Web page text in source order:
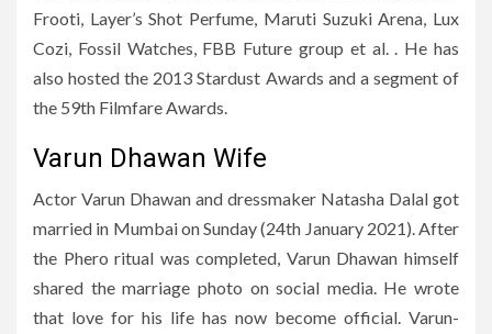
Frooti, Layer’s Shot Perfume, Maruti Suzuki Arena, Lux
Cozi, Fossil Watches, FBB Future group et al. . He has
also hosted the 2013 Stardust Awards and a segment of
the 59th Filmfare Awards.
Varun Dhawan Wife
Actor Varun Dhawan and dressmaker Natasha Dalal got
married in Mumbai on Sunday (24th January 2021). After
the Phero ritual was completed, Varun Dhawan himself
shared the marriage photo on social media. He wrote
that love for his life has now become official. Varun-